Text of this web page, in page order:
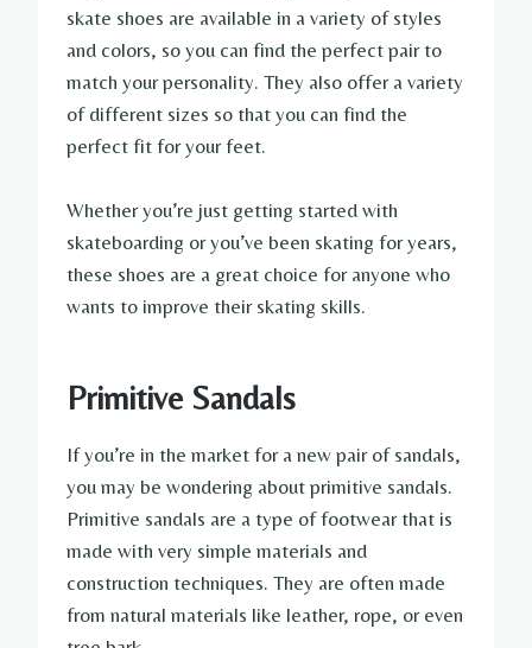
skate shoes are available in a variety of styles
and colors, so you can find the perfect pair to
match your personality. They also offer a variety
of different sizes so that you can find the
perfect fit for your feet.
Whether you’re just getting started with
skateboarding or you’ve been skating for years,
these shoes are a great choice for anyone who
wants to improve their skating skills.
Primitive Sandals
If you’re in the market for a new pair of sandals,
you may be wondering about primitive sandals.
Primitive sandals are a type of footwear that is
made with very simple materials and
construction techniques. They are often made
from natural materials like leather, rope, or even